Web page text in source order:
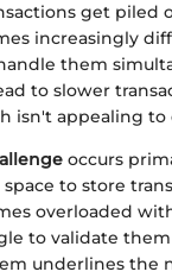
get piled
increasingly
them
to slower
isn't appealing to
occurs
to store
overloaded
to validate
underlines the